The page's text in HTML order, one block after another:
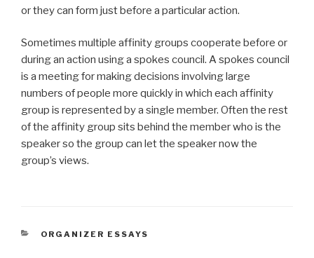
or they can form just before a particular action.
Sometimes multiple affinity groups cooperate before or
during an action using a spokes council. A spokes council
is a meeting for making decisions involving large
numbers of people more quickly in which each affinity
group is represented by a single member. Often the rest
of the affinity group sits behind the member who is the
speaker so the group can let the speaker now the
group’s views.
CATEGORIES
ORGANIZER ESSAYS